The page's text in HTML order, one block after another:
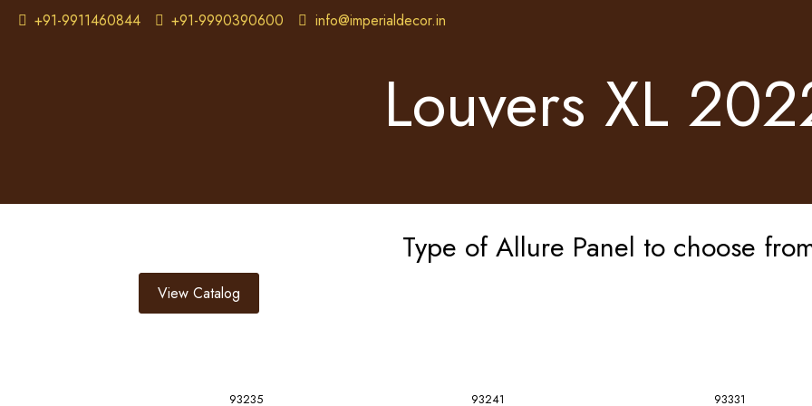
+91-9911460844 +91-9990390600 info@imperialdecor.in
Louvers XL
Type of Allure Panel to choose
View Catalog
93235 93241 93331